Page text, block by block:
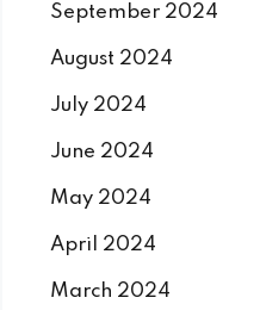
September 2024
August 2024
July 2024
June 2024
May 2024
April 2024
March 2024